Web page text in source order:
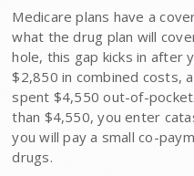
Medicare plans have a
what the drug plan will
hole, this gap kicks in after
$2,850 in combined costs,
spent $4,550 out-of-
than $4,550, you enter
you will pay a small co-
drugs.